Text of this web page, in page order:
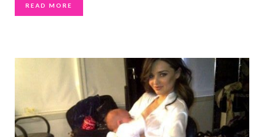
READ MORE